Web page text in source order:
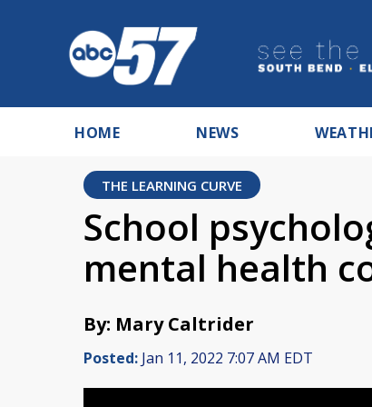
HOME NEWS
THE LEARNING CURVE
School
mental health
By: Mary Caltrider
Posted: Jan 11, 2022 7:07 AM EDT